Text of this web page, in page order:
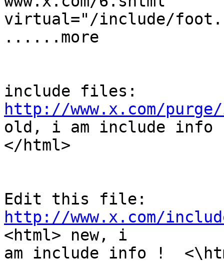
virtual="/include/
......more
http://www.x.com/
old, i am include info
</html>
http://www.x.com/
<html> new, i
am include info !